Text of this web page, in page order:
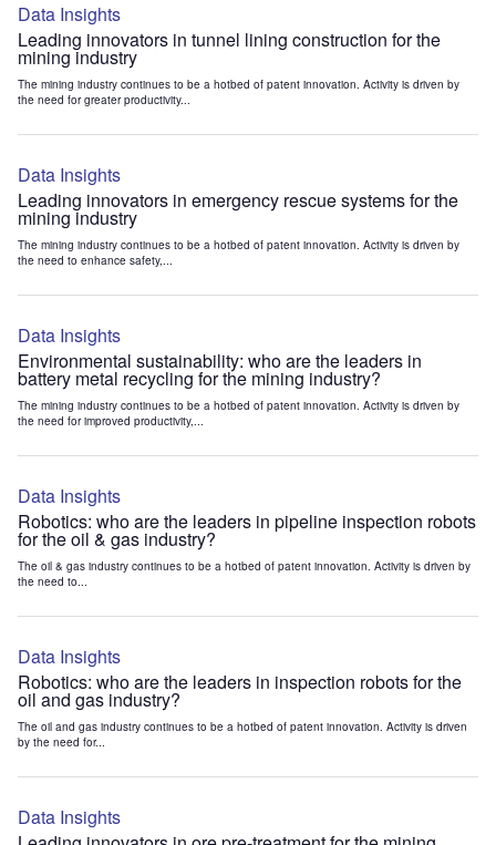
Data Insights
Leading innovators in tunnel lining construction for the
mining industry
The mining industry continues to be a hotbed of patent innovation. Activity is driven by
the need for greater productivity...
Data Insights
Leading innovators in emergency rescue systems for the
mining industry
The mining industry continues to be a hotbed of patent innovation. Activity is driven by
the need to enhance safety,...
Data Insights
Environmental sustainability: who are the leaders in
battery metal recycling for the mining industry?
The mining industry continues to be a hotbed of patent innovation. Activity is driven by
the need for improved productivity,...
Data Insights
Robotics: who are the leaders in pipeline inspection robots
for the oil & gas industry?
The oil & gas industry continues to be a hotbed of patent innovation. Activity is driven by
the need to...
Data Insights
Robotics: who are the leaders in inspection robots for the
oil and gas industry?
The oil and gas industry continues to be a hotbed of patent innovation. Activity is driven
by the need for...
Data Insights